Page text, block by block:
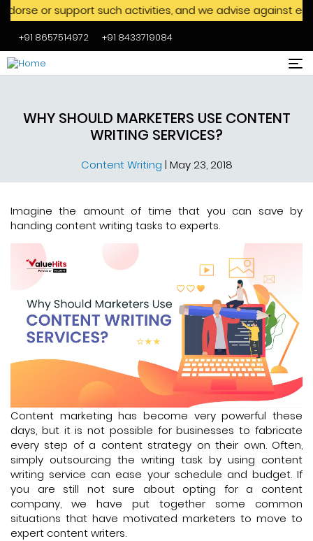
Skip to main content
or support such activities, and we advise against
+91 8657514972 +91 8433719084
WHY SHOULD MARKETERS USE CONTENT
WRITING SERVICES?
Content Writing | May 23, 2018
Imagine the amount of time that you can save by
handing content writing tasks to experts.
Content marketing has become very powerful these
days, but it is not possible for businesses to fabricate
every step of a content strategy on their own. Often,
simply outsourcing the writing task by using content
writing service can ease your schedule and budget. If
you are still not sure about opting for a content
company, we have put together some common
situations that have motivated marketers to move to
expert content writers.